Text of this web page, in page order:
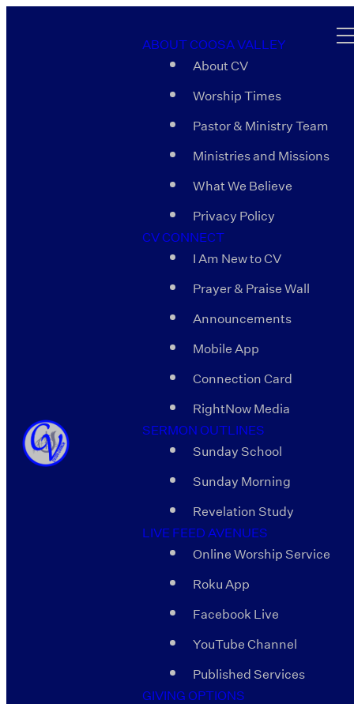
ABOUT COOSA VALLEY
About CV
Worship Times
Pastor & Ministry Team
Ministries and Missions
What We Believe
Privacy Policy
CV CONNECT
I Am New to CV
Prayer & Praise Wall
Announcements
Mobile App
Connection Card
RightNow Media
SERMON OUTLINES
Sunday School
Sunday Morning
Revelation Study
LIVE FEED AVENUES
Online Worship Service
Roku App
Facebook Live
YouTube Channel
Published Services
GIVING OPTIONS